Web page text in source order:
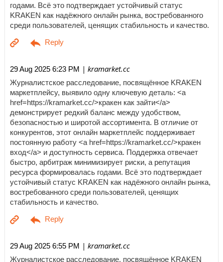
годами. Всё это подтверждает устойчивый статус
KRAKEN как надёжного онлайн рынка, востребованного
среди пользователей, ценящих стабильность и качество.
29 Aug 2025 6:23 PM | kramarket.cc
Журналистское расследование, посвящённое KRAKEN
маркетплейсу, выявило одну ключевую деталь: <a
href=https://kramarket.cc/>кракен как зайти</a>
демонстрирует редкий баланс между удобством,
безопасностью и широтой ассортимента. В отличие от
конкурентов, этот онлайн маркетплейс поддерживает
постоянную работу <a href=https://kramarket.cc/>кракен
вход</a> и доступность сервиса. Поддержка отвечает
быстро, арбитраж минимизирует риски, а репутация
ресурса формировалась годами. Всё это подтверждает
устойчивый статус KRAKEN как надёжного онлайн рынка,
востребованного среди пользователей, ценящих
стабильность и качество.
29 Aug 2025 6:55 PM | kramarket.cc
Журналистское расследование, посвящённое KRAKEN